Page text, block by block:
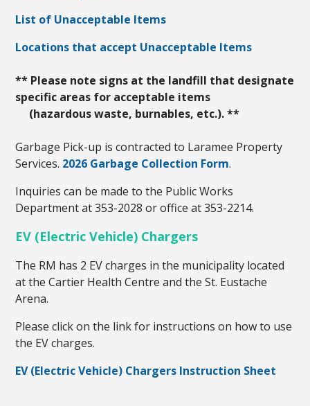
List of Unacceptable Items
Locations that accept Unacceptable Items
** Please note signs at the landfill that designate
specific areas for acceptable items
(hazardous waste, burnables, etc.). **
Garbage Pick-up is contracted to Laramee Property
Services. 2026 Garbage Collection Form.
Inquiries can be made to the Public Works
Department at 353-2028 or office at 353-2214.
EV (Electric Vehicle) Chargers
The RM has 2 EV charges in the municipality located
at the Cartier Health Centre and the St. Eustache
Arena.
Please click on the link for instructions on how to use
the EV charges.
EV (Electric Vehicle) Chargers Instruction Sheet